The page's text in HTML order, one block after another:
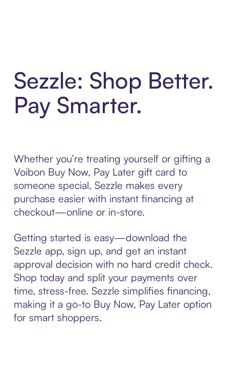
Sezzle: Shop Better.
Pay Smarter.
Whether you’re treating yourself or gifting a
Voibon Buy Now, Pay Later gift card to
someone special, Sezzle makes every
purchase easier with instant financing at
checkout—online or in-store.
Getting started is easy—download the
Sezzle app, sign up, and get an instant
approval decision with no hard credit check.
Shop today and split your payments over
time, stress-free. Sezzle simplifies financing,
making it a go-to Buy Now, Pay Later option
for smart shoppers.